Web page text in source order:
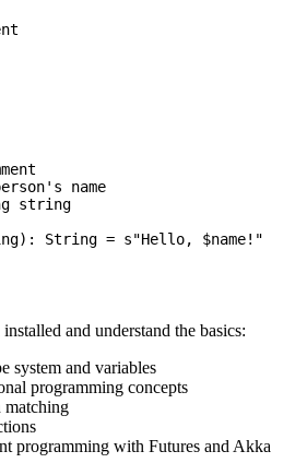
name
string
and understand the basics:
system and variables
programming concepts
matching
programming with Futures and Akka